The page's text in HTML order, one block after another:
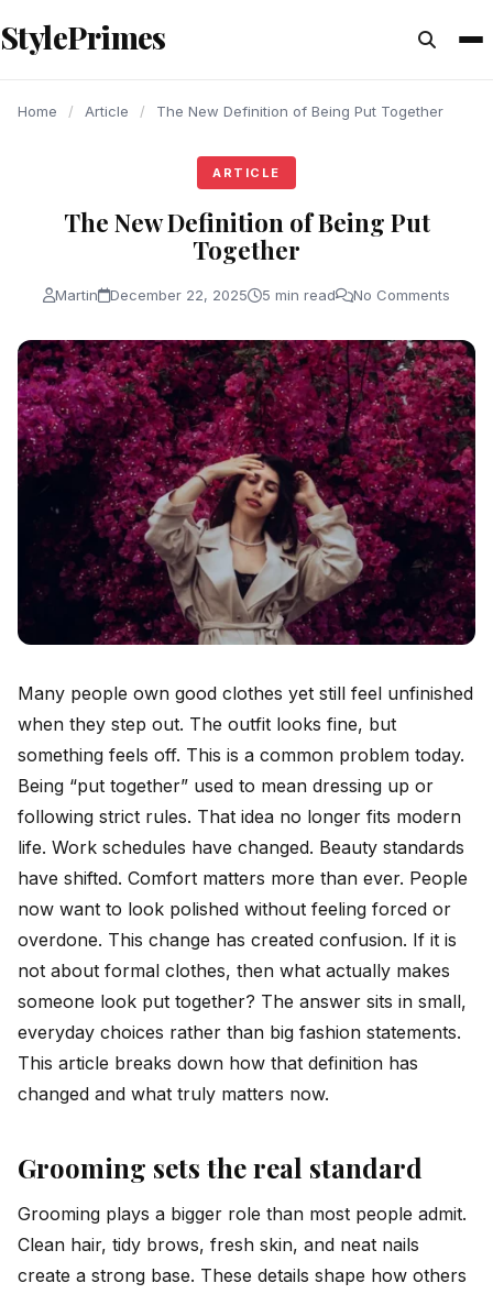
content
StylePrimes
Home / Article / The New Definition of Being Put Together
ARTICLE
The New Definition of Being Put
Together
Martin December 22, 2025 5 min read No Comments
Many people own good clothes yet still feel unfinished
when they step out. The outfit looks fine, but
something feels off. This is a common problem today.
Being “put together” used to mean dressing up or
following strict rules. That idea no longer fits modern
life. Work schedules have changed. Beauty standards
have shifted. Comfort matters more than ever. People
now want to look polished without feeling forced or
overdone. This change has created confusion. If it is
not about formal clothes, then what actually makes
someone look put together? The answer sits in small,
everyday choices rather than big fashion statements.
This article breaks down how that definition has
changed and what truly matters now.
Grooming sets the real standard
Grooming plays a bigger role than most people admit.
Clean hair, tidy brows, fresh skin, and neat nails
create a strong base. These details shape how others
ARTICLE
ARTICLE
ARTICLE